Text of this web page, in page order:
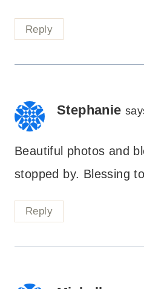
Reply
Stephanie
Beautiful photos and
stopped by. Blessing
Reply